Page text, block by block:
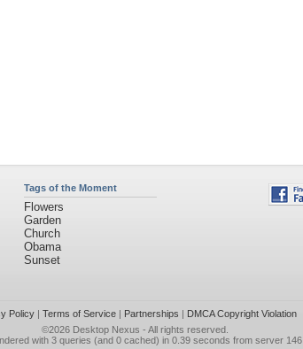
Tags of the Moment
Flowers
Garden
Church
Obama
Sunset
Policy| Terms of Service| Partnerships | DMCA Copyright Violation
©2026 Desktop Nexus - All rights reserved.
with 3 queries (and 0 cached) in 0.39 seconds from server 146.